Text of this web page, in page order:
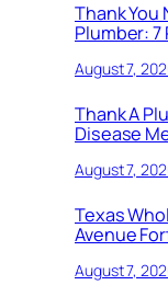
Thank You
Plumber:
August 7,
Thank A
Disease
August 7,
Texas
Avenue
August 7,